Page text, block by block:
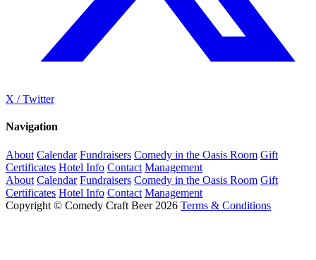
X / Twitter
Navigation
About Calendar Fundraisers Comedy in the Oasis Room Gift
Certificates Hotel Info Contact Management
About Calendar Fundraisers Comedy in the Oasis Room Gift
Certificates Hotel Info Contact Management
Copyright © Comedy Craft Beer 2026 Terms & Conditions